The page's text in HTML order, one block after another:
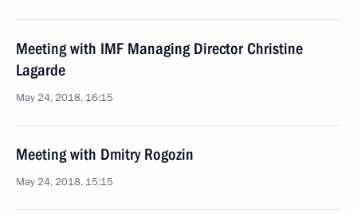
Meeting with IMF Managing Director Christine
Lagarde
May 24, 2018, 16:15
Meeting with Dmitry Rogozin
May 24, 2018, 15:15